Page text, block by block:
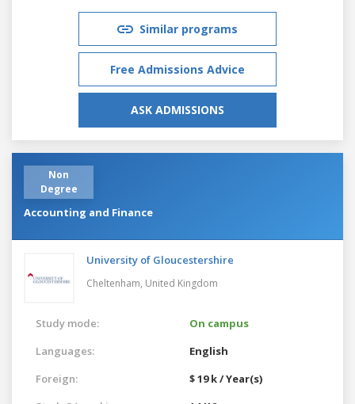
Similar programs
Free Admissions Advice
ASK ADMISSIONS
Non
Degree
Accounting and Finance
University of Gloucestershire
Cheltenham, United Kingdom
Study mode:
On campus
Languages:
English
Foreign:
$ 19 k / Year(s)